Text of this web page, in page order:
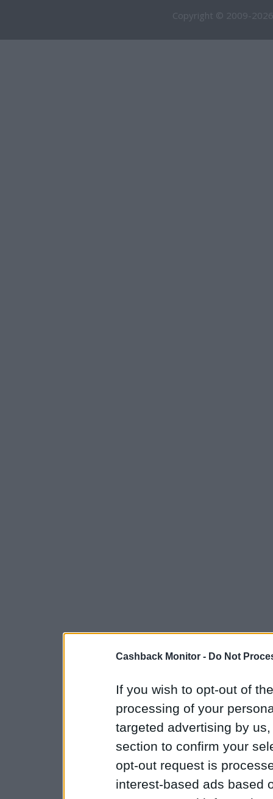
Cashback Monitor - Do Not
If you wish to opt-out of
processing of your
targeted advertising by
section to confirm your
opt-out request is
interest-based ads based
Copyright © 2009-